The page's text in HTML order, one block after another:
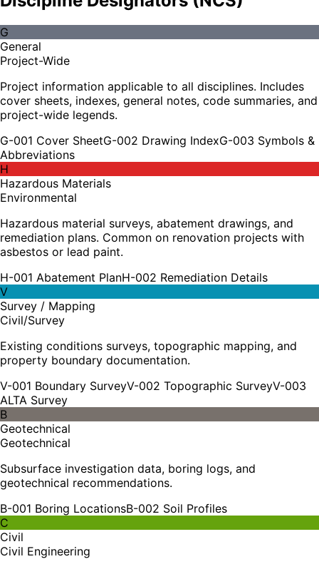
G
General
Project-Wide
Project information applicable to all disciplines. Includes
cover sheets, indexes, general notes, code summaries, and
project-wide legends.
G-001 Cover SheetG-002 Drawing IndexG-003 Symbols &
Abbreviations
H
Hazardous Materials
Environmental
Hazardous material surveys, abatement drawings, and
remediation plans. Common on renovation projects with
asbestos or lead paint.
H-001 Abatement PlanH-002 Remediation Details
V
Survey / Mapping
Civil/Survey
Existing conditions surveys, topographic mapping, and
property boundary documentation.
V-001 Boundary SurveyV-002 Topographic SurveyV-003
ALTA Survey
B
Geotechnical
Geotechnical
Subsurface investigation data, boring logs, and
geotechnical recommendations.
B-001 Boring LocationsB-002 Soil Profiles
C
Civil
Civil Engineering